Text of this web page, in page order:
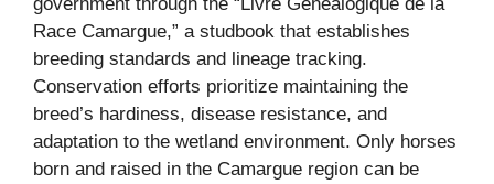
Race Camargue,” a studbook that establishes
breeding standards and lineage tracking.
Conservation efforts prioritize maintaining the
breed’s hardiness, disease resistance, and
adaptation to the wetland environment. Only horses
born and raised in the Camargue region can be